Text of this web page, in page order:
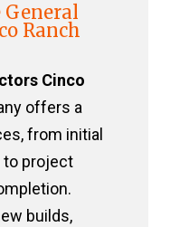
General
Ranch
Cinco
offers a
from initial
to project
builds,